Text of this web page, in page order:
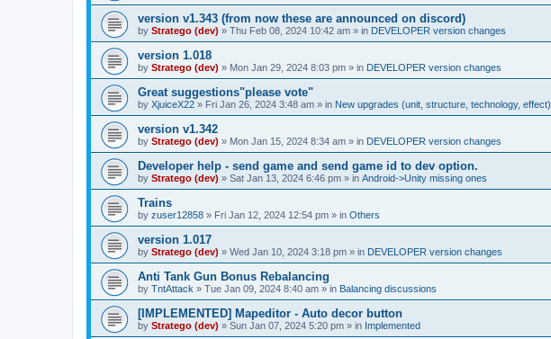
version v1.343 (from now these are announced on discord)
by Stratego (dev) » Thu Feb 08, 2024 10:42 am » in DEVELOPER version changes
version 1.018
by Stratego (dev) » Mon Jan 29, 2024 8:03 pm » in DEVELOPER version changes
Great suggestions"please vote"
by XjuiceX22 » Fri Jan 26, 2024 3:48 am » in New upgrades (unit, structure, technology, effect)
version v1.342
by Stratego (dev) » Mon Jan 15, 2024 8:34 am » in DEVELOPER version changes
Developer help - send game and send game id to dev option.
by Stratego (dev) » Sat Jan 13, 2024 6:46 pm » in Android->Unity missing ones
Trains
by zuser12858 » Fri Jan 12, 2024 12:54 pm » in Others
version 1.017
by Stratego (dev) » Wed Jan 10, 2024 3:18 pm » in DEVELOPER version changes
Anti Tank Gun Bonus Rebalancing
by TntAttack » Tue Jan 09, 2024 8:40 am » in Balancing discussions
[IMPLEMENTED] Mapeditor - Auto decor button
by Stratego (dev) » Sun Jan 07, 2024 5:20 pm » in Implemented